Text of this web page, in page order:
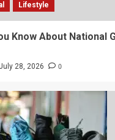
Lifestyle
Know About National
28, 2026 0